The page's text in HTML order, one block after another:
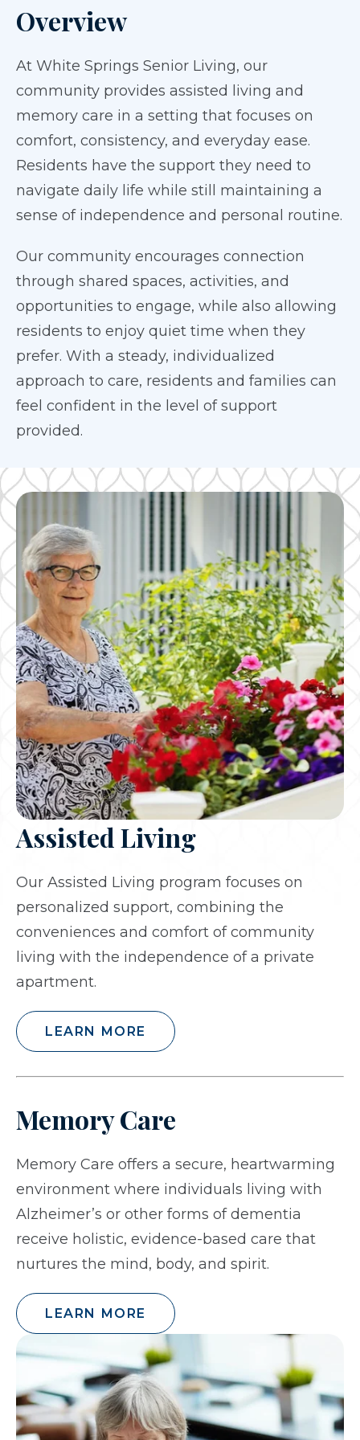
Overview
At White Springs Senior Living, our
community provides assisted living and
memory care in a setting that focuses on
comfort, consistency, and everyday ease.
Residents have the support they need to
navigate daily life while still maintaining a
sense of independence and personal routine.
Our community encourages connection
through shared spaces, activities, and
opportunities to engage, while also allowing
residents to enjoy quiet time when they
prefer. With a steady, individualized
approach to care, residents and families can
feel confident in the level of support
provided.
Assisted Living
Our Assisted Living program focuses on
personalized support, combining the
conveniences and comfort of community
living with the independence of a private
apartment.
LEARN MORE
Memory Care
Memory Care offers a secure, heartwarming
environment where individuals living with
Alzheimer’s or other forms of dementia
receive holistic, evidence-based care that
nurtures the mind, body, and spirit.
LEARN MORE